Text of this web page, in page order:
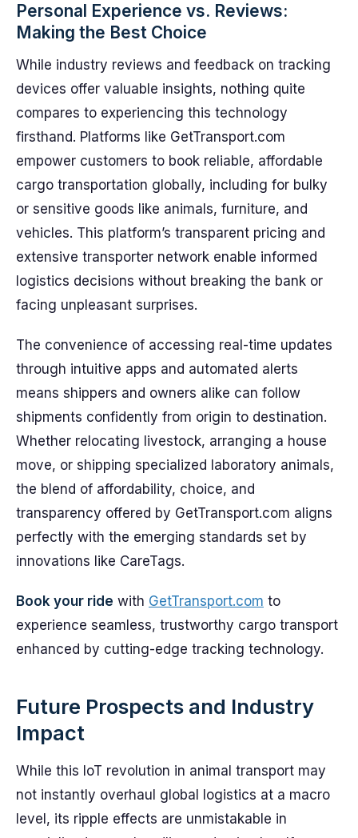
Personal Experience vs. Reviews:
Making the Best Choice
While industry reviews and feedback on tracking
devices offer valuable insights, nothing quite
compares to experiencing this technology
firsthand. Platforms like GetTransport.com
empower customers to book reliable, affordable
cargo transportation globally, including for bulky
or sensitive goods like animals, furniture, and
vehicles. This platform’s transparent pricing and
extensive transporter network enable informed
logistics decisions without breaking the bank or
facing unpleasant surprises.
The convenience of accessing real-time updates
through intuitive apps and automated alerts
means shippers and owners alike can follow
shipments confidently from origin to destination.
Whether relocating livestock, arranging a house
move, or shipping specialized laboratory animals,
the blend of affordability, choice, and
transparency offered by GetTransport.com aligns
perfectly with the emerging standards set by
innovations like CareTags.
Book your ride with GetTransport.com to
experience seamless, trustworthy cargo transport
enhanced by cutting-edge tracking technology.
Future Prospects and Industry
Impact
While this IoT revolution in animal transport may
not instantly overhaul global logistics at a macro
level, its ripple effects are unmistakable in